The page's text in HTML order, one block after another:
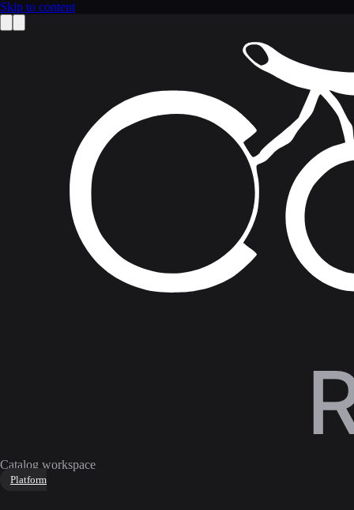
Skip to content
Catalog workspace
Platform